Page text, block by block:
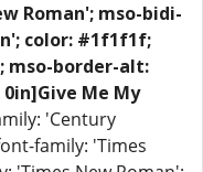
Roman'; mso-bidi-
color: #1f1f1f;
mso-border-alt:
Me My
'Century
family: 'Times